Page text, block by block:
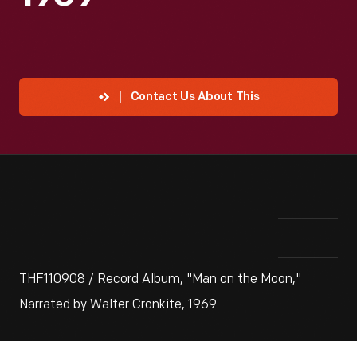
Contact Us About This
THF110908 / Record Album, "Man on the Moon,"
Narrated by Walter Cronkite, 1969